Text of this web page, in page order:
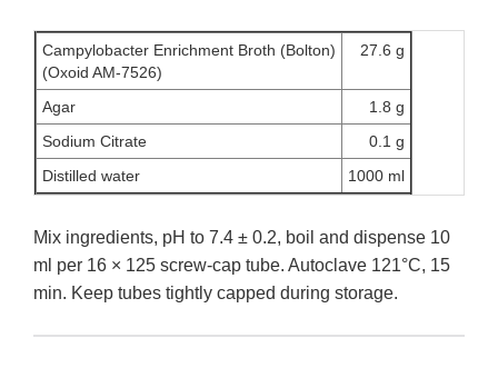
Campylobacter Enrichment Broth (Bolton)
(Oxoid AM-7526)
27.6 g
Agar
1.8 g
Sodium Citrate
0.1 g
Distilled water
1000 ml
Mix ingredients, pH to 7.4 ± 0.2, boil and dispense 10
ml per 16 × 125 screw-cap tube. Autoclave 121°C, 15
min. Keep tubes tightly capped during storage.